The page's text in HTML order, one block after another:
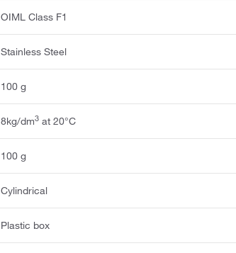
OIML Class F1
Stainless Steel
100 g
8kg/dm3 at 20°C
100 g
Cylindrical
Plastic box